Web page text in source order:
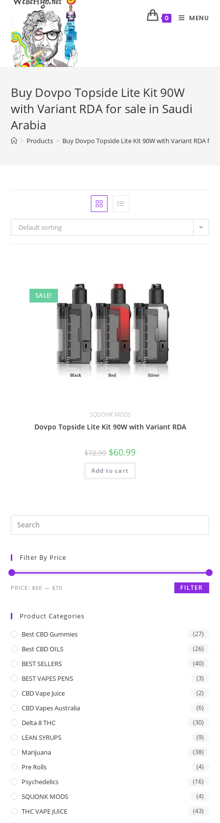
0 MENU
Buy Dovpo Topside Lite Kit 90W
with Variant RDA for sale in Saudi
Arabia
> Products > Buy Dovpo Topside Lite Kit 90W with Variant RDA for
Default sorting
SALE!
SQUONK MODS
Dovpo Topside Lite Kit 90W with Variant RDA
$72.99 $60.99
Add to cart
Filter By Price
FILTER
PRICE: $60 — $70
Product Categories
Best CBD Gummies (27)
Best CBD OILS (26)
BEST SELLERS (40)
BEST VAPES PENS (3)
CBD Vape Juice (2)
CBD Vapes Australia (6)
Delta 8 THC (30)
LEAN SYRUPS (9)
Marijuana (38)
Pre Rolls (4)
Psychedelics (16)
SQUONK MODS (4)
THC VAPE JUICE (43)